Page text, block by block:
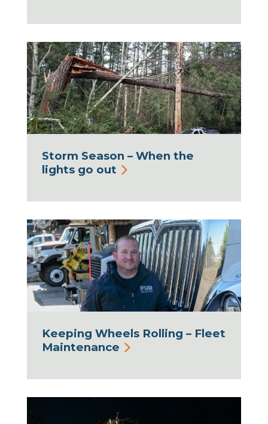
Storm Season – When the
lights go out
Keeping Wheels Rolling – Fleet
Maintenance